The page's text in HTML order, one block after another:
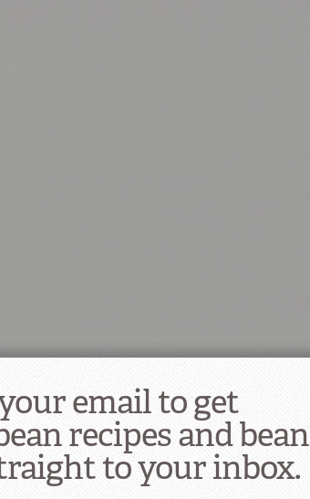
teaspoon baking soda; add the
email to get
recipes and bean
to your inbox.